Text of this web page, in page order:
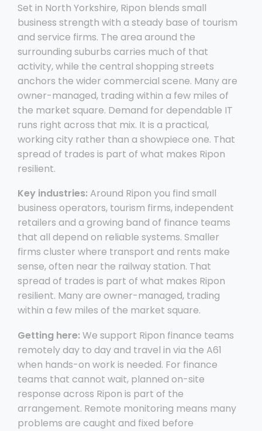
Set in North Yorkshire, Ripon blends small
business strength with a steady base of tourism
and service firms. The area around the
surrounding suburbs carries much of that
activity, while the central shopping streets
anchors the wider commercial scene. Many are
owner-managed, trading within a few miles of
the market square. Demand for dependable IT
runs right across that mix. It is a practical,
working city rather than a showpiece one. That
spread of trades is part of what makes Ripon
resilient.
Key industries: Around Ripon you find small
business operators, tourism firms, independent
retailers and a growing band of finance teams
that all depend on reliable systems. Smaller
firms cluster where transport and rents make
sense, often near the railway station. That
spread of trades is part of what makes Ripon
resilient. Many are owner-managed, trading
within a few miles of the market square.
Getting here: We support Ripon finance teams
remotely day to day and travel in via the A61
when hands-on work is needed. For finance
teams that cannot wait, planned on-site
response across Ripon is part of the
arrangement. Remote monitoring means many
problems are caught and fixed before